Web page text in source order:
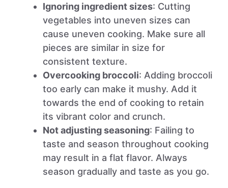
Ignoring ingredient sizes: Cutting
vegetables into uneven sizes can
cause uneven cooking. Make sure all
pieces are similar in size for
consistent texture.
Overcooking broccoli: Adding broccoli
too early can make it mushy. Add it
towards the end of cooking to retain
its vibrant color and crunch.
Not adjusting seasoning: Failing to
taste and season throughout cooking
may result in a flat flavor. Always
season gradually and taste as you go.